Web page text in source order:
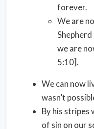
forever.
We are
we are
5:10].
We can now
wasn’t
By his stripes
of sin on our